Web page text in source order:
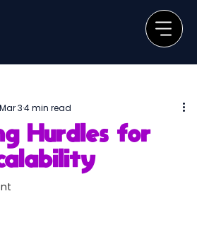
Hurdles for
Mar 34 min read